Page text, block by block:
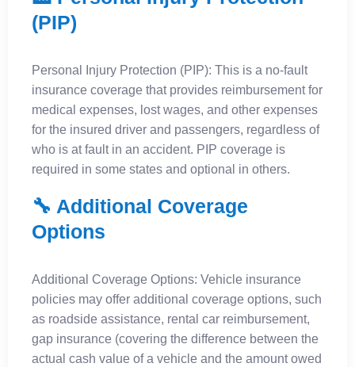
(PIP)
Personal Injury Protection (PIP): This is a no-fault
insurance coverage that provides reimbursement for
medical expenses, lost wages, and other expenses
for the insured driver and passengers, regardless of
who is at fault in an accident. PIP coverage is
required in some states and optional in others.
🔧 Additional Coverage
Options
Additional Coverage Options: Vehicle insurance
policies may offer additional coverage options, such
as roadside assistance, rental car reimbursement,
gap insurance (covering the difference between the
actual cash value of a vehicle and the amount owed